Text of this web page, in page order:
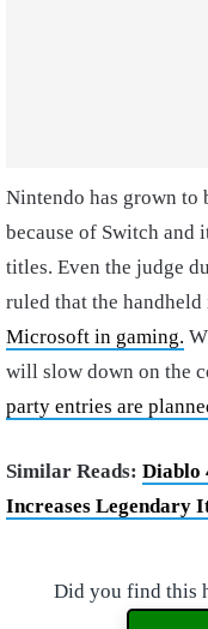
Nintendo has grown to
because of Switch
titles. Even the judge
ruled that the handheld
Microsoft in gaming.
will slow down on the
party entries are
Similar Reads: Diablo
Increases Legendary
Did you find this